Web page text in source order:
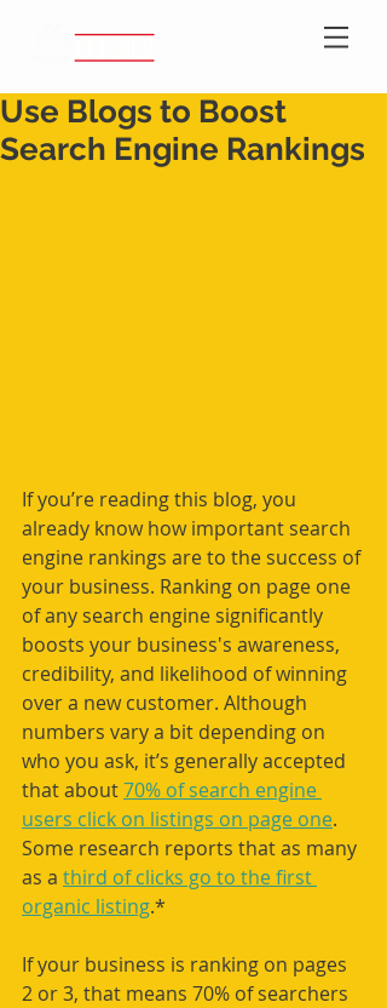
Use Blogs to Boost
Search Engine Rankings
If you’re reading this blog, you
already know how important search
engine rankings are to the success of
your business. Ranking on page one
of any search engine significantly
boosts your business's awareness,
credibility, and likelihood of winning
over a new customer. Although
numbers vary a bit depending on
who you ask, it’s generally accepted
that about 70% of search engine
users click on listings on page one.
Some research reports that as many
as a third of clicks go to the first
organic listing.*
If your business is ranking on pages
2 or 3, that means 70% of searchers